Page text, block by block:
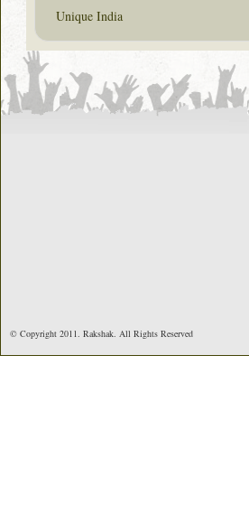
Unique India
© Copyright 2011. Rakshak. All Rights Reserved